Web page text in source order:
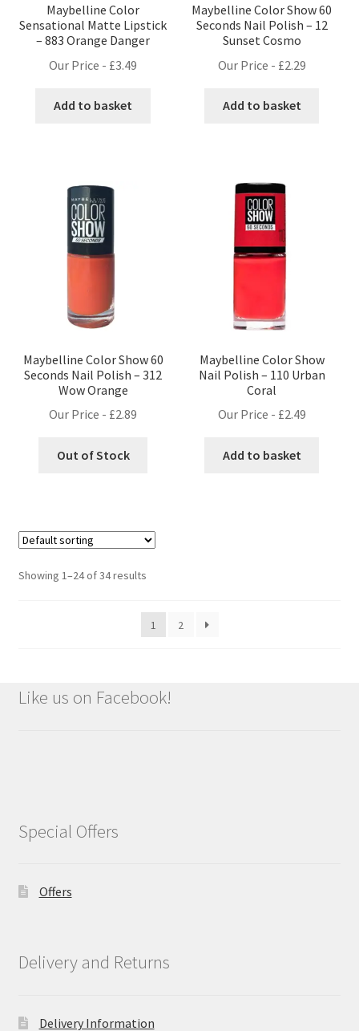
Maybelline Color
Sensational Matte Lipstick
– 883 Orange Danger
Our Price - £3.49
Add to basket
Maybelline Color Show 60
Seconds Nail Polish – 12
Sunset Cosmo
Our Price - £2.29
Add to basket
Maybelline Color Show 60
Seconds Nail Polish – 312
Wow Orange
Our Price - £2.89
Out of Stock
Maybelline Color Show
Nail Polish – 110 Urban
Coral
Our Price - £2.49
Add to basket
Showing 1–24 of 34 results
1 2
Like us on Facebook!
Special Offers
Offers
Delivery and Returns
Delivery Information